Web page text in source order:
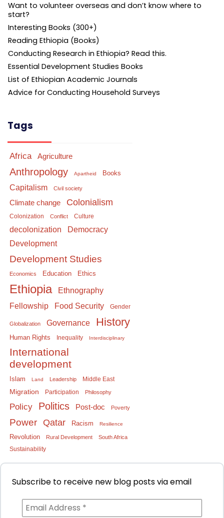
Want to volunteer overseas and don’t know where to
start?
Interesting Books (300+)
Reading Ethiopia (Books)
Conducting Research in Ethiopia? Read this.
Essential Development Studies Books
List of Ethiopian Academic Journals
Advice for Conducting Household Surveys
Tags
Africa Agriculture
Anthropology Apartheid Books
Capitalism Civil society
Climate change Colonialism
Colonization Conflict Culture
decolonization Democracy
Development
Development Studies
Economics Education Ethics
Ethiopia
Ethnography
Fellowship
Food Security Gender
Globalization Governance History
Human Rights Inequality Interdisciplinary
International
development
Islam Land Leadership Middle East
Migration Participation Philosophy
Policy Politics Post-doc Poverty
Power Qatar Racism Resilience
Revolution Rural Development South Africa
Sustainability
Subscribe to receive new blog posts via email